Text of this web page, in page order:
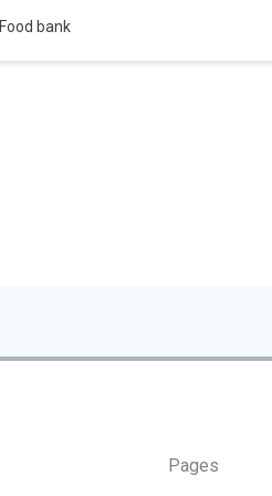
Food bank
Pages